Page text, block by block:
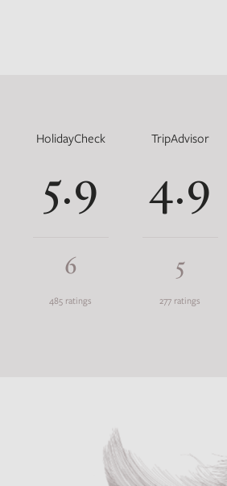
HolidayCheck
5.9
6
485 ratings
TripAdvisor
4.9
5
277 ratings